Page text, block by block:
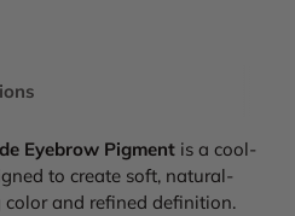
Eyebrow Pigment is a cool-
to create soft, natural-
and refined definition.